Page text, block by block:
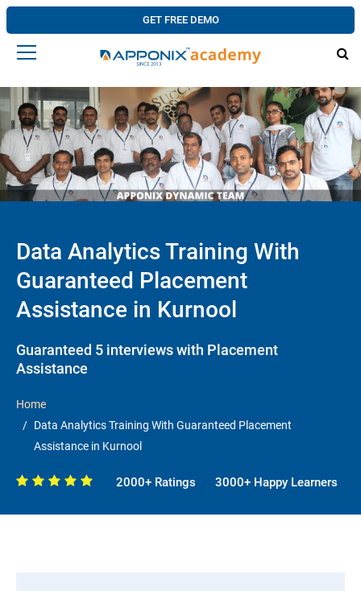
GET FREE DEMO
Data Analytics Training With
Guaranteed Placement
Assistance in Kurnool
Guaranteed 5 interviews with Placement
Assistance
Home
Data Analytics Training With Guaranteed Placement
Assistance in Kurnool
2000+ Ratings 3000+ Happy Learners